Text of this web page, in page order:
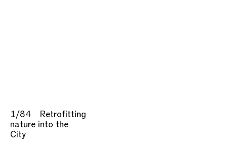
1/84
Retrofitting
nature into the
City